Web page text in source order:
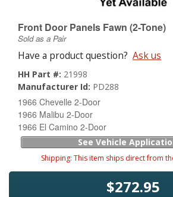
About
Front Door Panels Fawn (2-Tone)
Sold as a Pair
Have a product question? Ask us
HH Part #: 21998
Manufacturer Id: PD288
1966 Chevelle 2-Door
1966 Malibu 2-Door
1966 El Camino 2-Door
See Vehicle
Shipping: This item ships direct from
$272.95